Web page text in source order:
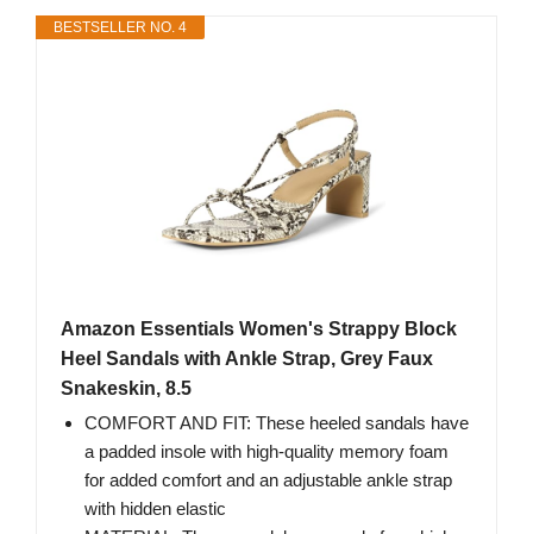
BESTSELLER NO. 4
Amazon Essentials Women's Strappy Block
Heel Sandals with Ankle Strap, Grey Faux
Snakeskin, 8.5
COMFORT AND FIT: These heeled sandals have
a padded insole with high-quality memory foam
for added comfort and an adjustable ankle strap
with hidden elastic